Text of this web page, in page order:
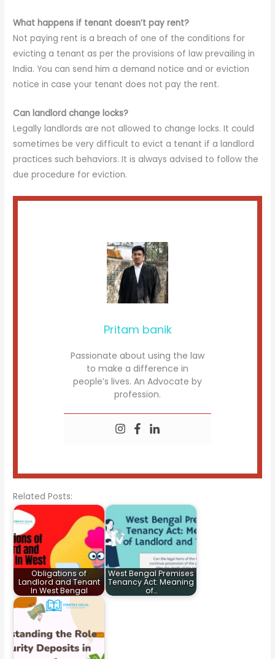
What happens if tenant doesn’t pay rent?
Not paying rent is a breach of one of the conditions for
evicting a tenant as per the provisions of law prevailing in
India. You can send him a demand notice and or eviction
notice in case your tenant does not pay the rent.
Can landlord change locks?
Legally landlords are not allowed to change locks. It could
sometimes be very difficult to evict a tenant if a landlord
practices such behaviors. It is always advised to follow the
due procedure for eviction.
Pritam banik
Passionate about using the law
to make a difference in
people’s lives. An Advocate by
profession.
Related Posts:
Obligations of
Landlord and Tenant
In West Bengal
West Bengal Premises
Tenancy Act: Meaning
of…